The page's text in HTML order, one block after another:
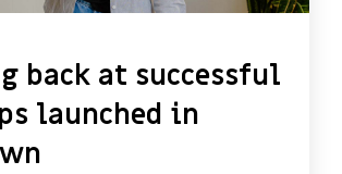
back at successful
launched in